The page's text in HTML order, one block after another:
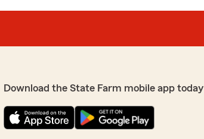
Download the State Farm mobile app today